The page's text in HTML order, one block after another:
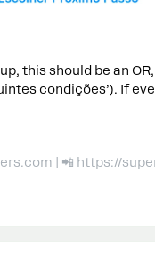
this should be an
condições’). If
| 📲 https://